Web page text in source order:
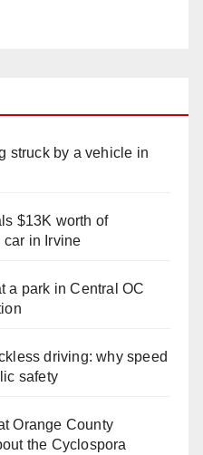
struck by a vehicle in
$13K worth of
car in Irvine
a park in Central OC
driving: why speed
safety
Orange County
the Cyclospora